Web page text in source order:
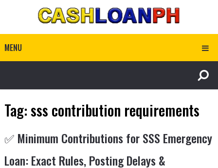
MENU
Tag:sss contribution requirements
✅ Minimum Contributions for SSS Emergency
Loan: Exact Rules, Posting Delays &